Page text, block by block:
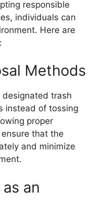
responsible
individuals can
Here are
Methods
designated trash
instead of tossing
proper
that the
and minimize
an